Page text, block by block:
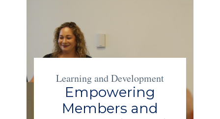
Learning and Development
Empowering
Members and